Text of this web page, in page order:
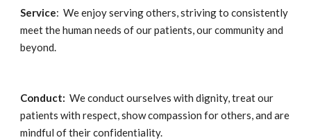
Service:  We enjoy serving others, striving to consistently
meet the human needs of our patients, our community and
beyond.
Conduct:
  We conduct ourselves with dignity, treat our
patients with respect, show compassion for others, and are
mindful of their confidentiality.